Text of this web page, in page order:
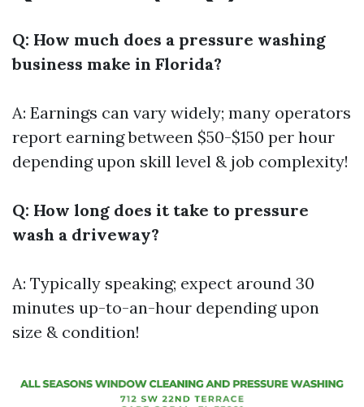
Q: How much does a pressure washing
business make in Florida?
A: Earnings can vary widely; many operators
report earning between $50-$150 per hour
depending upon skill level & job complexity!
Q: How long does it take to pressure
wash a driveway?
A: Typically speaking; expect around 30
minutes up-to-an-hour depending upon
size & condition!